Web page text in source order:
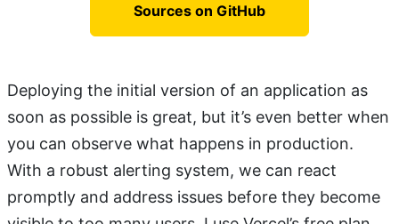
Sources on GitHub
Deploying the initial version of an application as
soon as possible is great, but it’s even better when
you can observe what happens in production.
With a robust alerting system, we can react
promptly and address issues before they become